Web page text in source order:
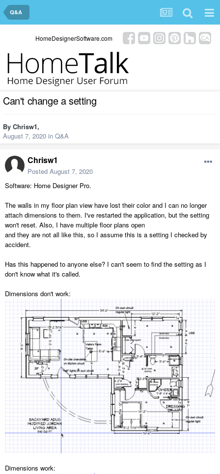
Q&A
HomeDesignerSoftware.com
Can't change a setting
By Chrisw1,
August 7, 2020 in Q&A
Chrisw1
Posted August 7, 2020
Software: Home Designer Pro.
The walls in my floor plan view have lost their color and I can no longer
attach dimensions to them. I've restarted the application, but the setting
won't reset. Also, I have multiple floor plans open
and they are not all like this, so I assume this is a setting I checked by
accident.
Has this happened to anyone else? I can't seem to find the setting as I
don't know what it's called.
Dimensions don't work:
Dimensions work: